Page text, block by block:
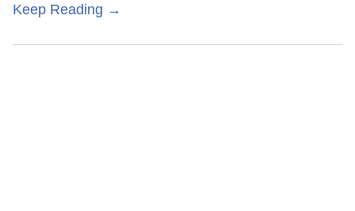
Keep Reading →